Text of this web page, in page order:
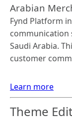
Arabian
Fynd Platform
communication
Saudi Arabia.
customer
Learn more
Theme